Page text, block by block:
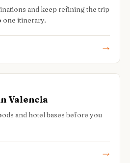
and keep refining the trip
itinerary.
Valencia
and hotel bases before you